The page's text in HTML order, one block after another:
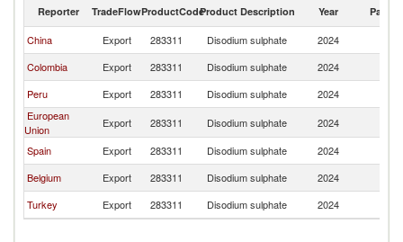
Reporter TradeFlowProductCodeProduct Description Year Partner
China Export 283311 Disodium sulphate 2024
Colombia
Export 283311 Disodium sulphate 2024
Peru
Export 283311 Disodium sulphate 2024
European
Union
Export 283311 Disodium sulphate 2024
Spain
Export 283311 Disodium sulphate 2024
Belgium
Export 283311 Disodium sulphate 2024
Turkey
Export 283311 Disodium sulphate 2024